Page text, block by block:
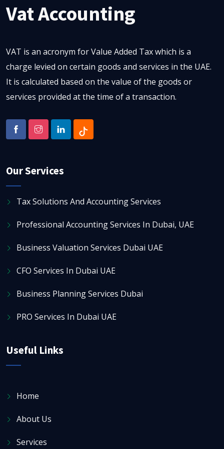
Vat Accounting
VAT is an acronym for Value Added Tax which is a
charge levied on certain goods and services in the UAE.
It is calculated based on the value of the goods or
services provided at the time of a transaction.
Our Services
Tax Solutions And Accounting Services
Professional Accounting Services In Dubai, UAE
Business Valuation Services Dubai UAE
CFO Services In Dubai UAE
Business Planning Services Dubai
PRO Services In Dubai UAE
Useful Links
Home
About Us
Services